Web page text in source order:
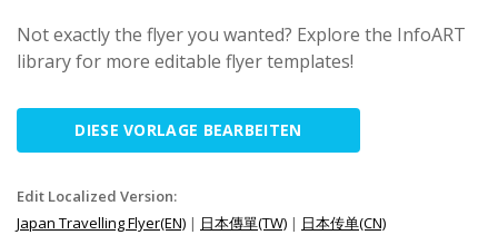
Not exactly the flyer you wanted? Explore the InfoART
library for more editable flyer templates!
DIESE VORLAGE BEARBEITEN
Edit Localized Version:
Japan Travelling Flyer(EN) | 日本傳單(TW) | 日本传单(CN)